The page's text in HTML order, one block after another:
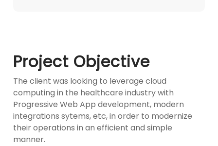
Project Objective
The client was looking to leverage cloud
computing in the healthcare industry with
Progressive Web App development, modern
integrations sytems, etc, in order to modernize
their operations in an efficient and simple
manner.